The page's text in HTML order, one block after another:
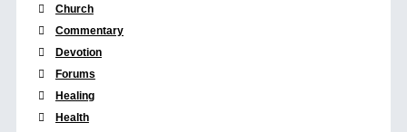
Church
Commentary
Devotion
Forums
Healing
Health